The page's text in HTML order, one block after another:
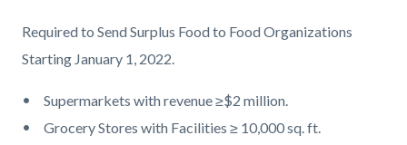
Required to Send Surplus Food to FoodOrganizations
Starting January 1, 2022.
Supermarkets with revenue≥$2 million.
Grocery Stores with Facilities ≥ 10,000 sq. ft.